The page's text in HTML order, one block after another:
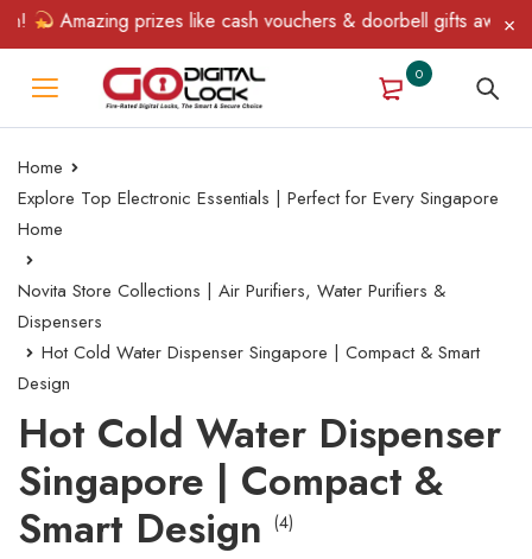
Amazing prizes like cash vouchers & doorbell gifts await —
0
Home
Explore Top Electronic Essentials | Perfect for Every Singapore
Home
Novita Store Collections | Air Purifiers, Water Purifiers &
Dispensers
Hot Cold Water Dispenser Singapore | Compact & Smart
Design
Hot Cold Water Dispenser
Singapore | Compact &
Smart Design (4)